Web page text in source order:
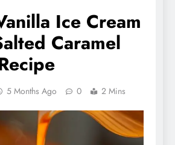
Ice Cream
Caramel
5 Months Ago 0 2 Mins